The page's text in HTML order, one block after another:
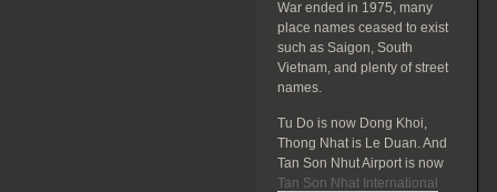
War ended in 1975, many
place names ceased to exist
such as Saigon, South
Vietnam, and plenty of street
names.
Tu Do is now Dong Khoi,
Thong Nhat is Le Duan. And
Tan Son Nhut Airport is now
Tan Son Nhat International